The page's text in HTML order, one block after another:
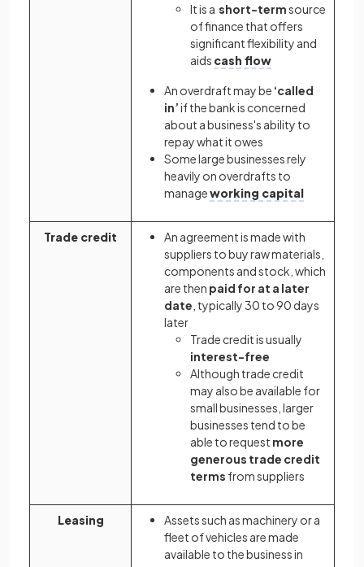
It is a short-termsource
of finance that offers
significant flexibility and
aids cash flow
An overdraft may be ‘called
in’if the bank is concerned
about a business's ability to
repay what it owes
Some large businesses rely
heavily on overdrafts to
manageworking capital
Trade credit
An agreement is made with
suppliers to buy raw materials,
components and stock, which
are then paid for at a later
date , typically 30 to 90 days
later
Trade credit is usually
interest-free
Although trade credit
may also be available for
small businesses, larger
businesses tend to be
able to request more
generous trade credit
terms from suppliers
Leasing
Assets such as machinery or a
fleet of vehicles are made
available to the business in